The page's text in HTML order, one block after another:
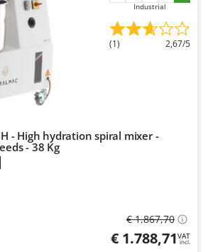
Industrial
(1) 2,67/5
- High hydration spiral mixer -
- 38 Kg
€ 1.867,70
€ 1.788,71VAT
incl.